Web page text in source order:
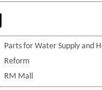
Parts for Water Supply and
Reform
RM Mall